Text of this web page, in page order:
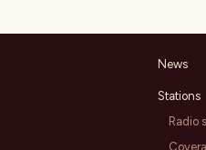
News
Stations
Radio